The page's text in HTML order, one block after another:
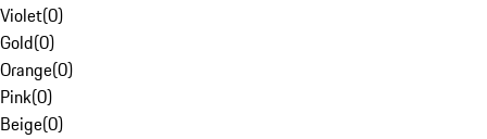
Violet(0)
Gold(0)
Orange(0)
Pink(0)
Beige(0)